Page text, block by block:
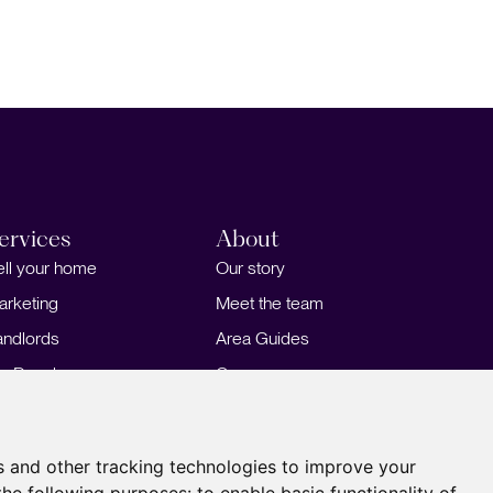
and other tracking technologies to improve your
your home
Developers
About
Our story
Meet the team
Area Guides
Careers